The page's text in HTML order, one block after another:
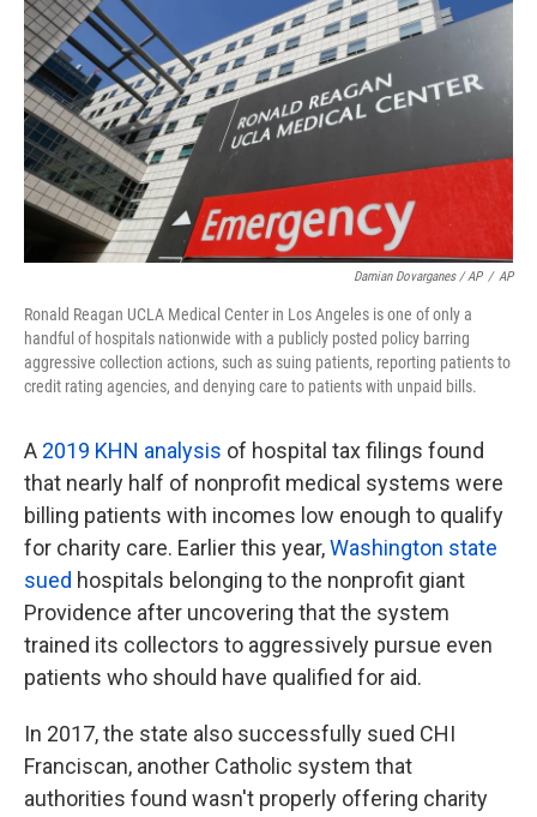
Damian Dovarganes / AP / AP
Ronald Reagan UCLA Medical Center in Los Angeles is one of only a
handful of hospitals nationwide with a publicly posted policy barring
aggressive collection actions, such as suing patients, reporting patients to
credit rating agencies, and denying care to patients with unpaid bills.
A 2019 KHN analysis of hospital tax filings found
that nearly half of nonprofit medical systems were
billing patients with incomes low enough to qualify
for charity care. Earlier this year,Washington state
sued hospitals belonging to the nonprofit giant
Providence after uncovering that the system
trained its collectors to aggressively pursue even
patients who should have qualified for aid.
In 2017, the state also successfully sued CHI
Franciscan, another Catholic system that
authorities found wasn't properly offering charity